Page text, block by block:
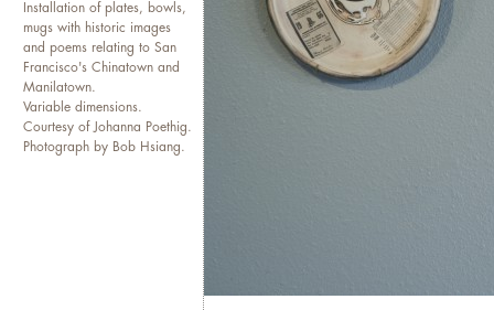
Installation of plates, bowls,
mugs with historic images
and poems relating to San
Francisco's Chinatown and
Manilatown.
Variable dimensions.
Courtesy of Johanna Poethig.
Photograph by Bob Hsiang.